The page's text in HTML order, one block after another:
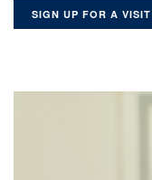
SIGN UP FOR A VISIT